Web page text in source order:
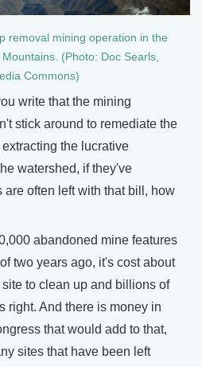
removal mining operation in the
(Photo: Doc Searls,
Commons)
write that the mining
stick around to remediate the
the lucrative
watershed, if they've
are often left with that bill, how
abandoned mine features
two years ago, it's cost about
to clean up and billions of
right. And there is money in
that would add to that,
sites that have been left